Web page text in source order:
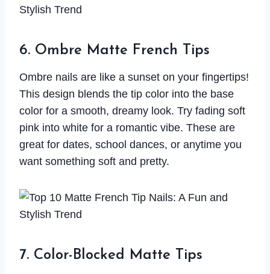
6. Ombre Matte French Tips
Ombre nails are like a sunset on your fingertips!
This design blends the tip color into the base
color for a smooth, dreamy look. Try fading soft
pink into white for a romantic vibe. These are
great for dates, school dances, or anytime you
want something soft and pretty.
7. Color-Blocked Matte Tips